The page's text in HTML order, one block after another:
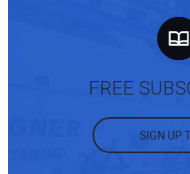
FREE
SIGN UP